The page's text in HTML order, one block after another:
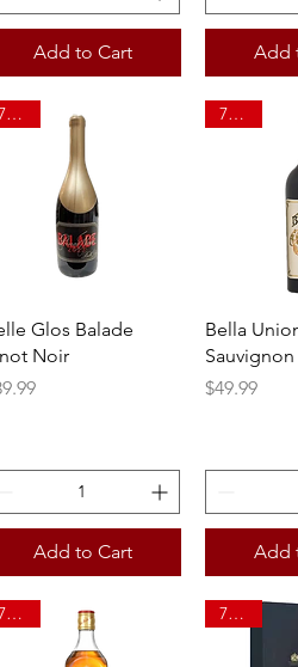
Add to Cart Add
Quick View
750ml
Glos Balade
Noir
Add to Cart
750ml
Bella
Price
$49.99
Add
750ml 750ml